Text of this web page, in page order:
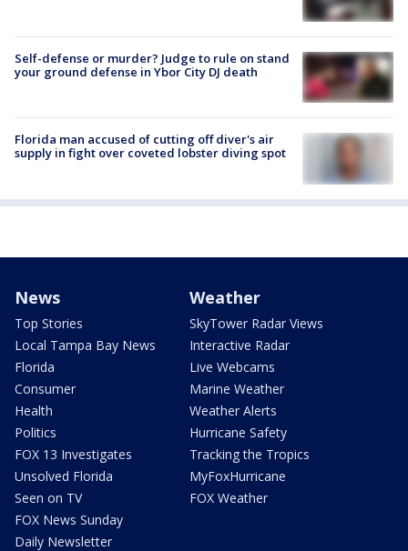
Self-defense or murder? Judge to rule on stand
your ground defense in Ybor City DJ death
Florida man accused of cutting off diver's air
supply in fight over coveted lobster diving spot
News
Top Stories
Local Tampa Bay News
Florida
Consumer
Health
Politics
FOX 13 Investigates
Unsolved Florida
Seen on TV
FOX News Sunday
Daily Newsletter
Weather
SkyTower Radar Views
Interactive Radar
Live Webcams
Marine Weather
Weather Alerts
Hurricane Safety
Tracking the Tropics
MyFoxHurricane
FOX Weather